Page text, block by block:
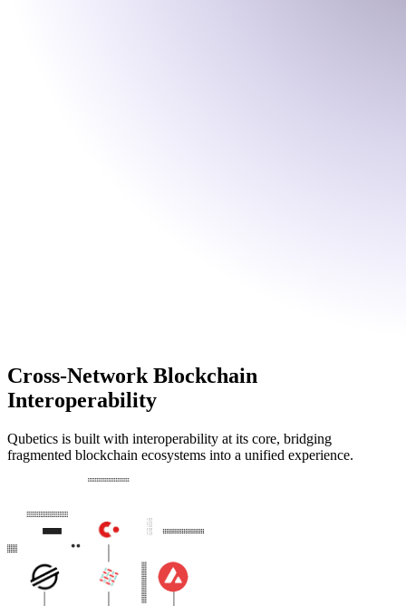
Cross-Network Blockchain
Interoperability
Qubetics is built with interoperability at its core, bridging
fragmented blockchain ecosystems into a unified experience.